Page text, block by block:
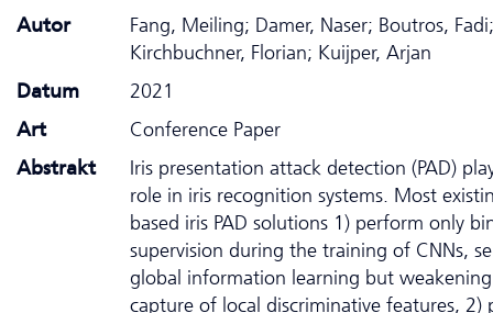
Autor
Fang, Meiling; Damer, Naser; Boutros, Fadi;
Kirchbuchner, Florian; Kuijper, Arjan
Datum
2021
Art
Conference Paper
Abstrakt
Iris presentation attack detection (PAD)
role in iris recognition systems. Most
based iris PAD solutions 1) perform only
supervision during the training of CNNs,
global information learning but
capture of local discriminative features, 2)